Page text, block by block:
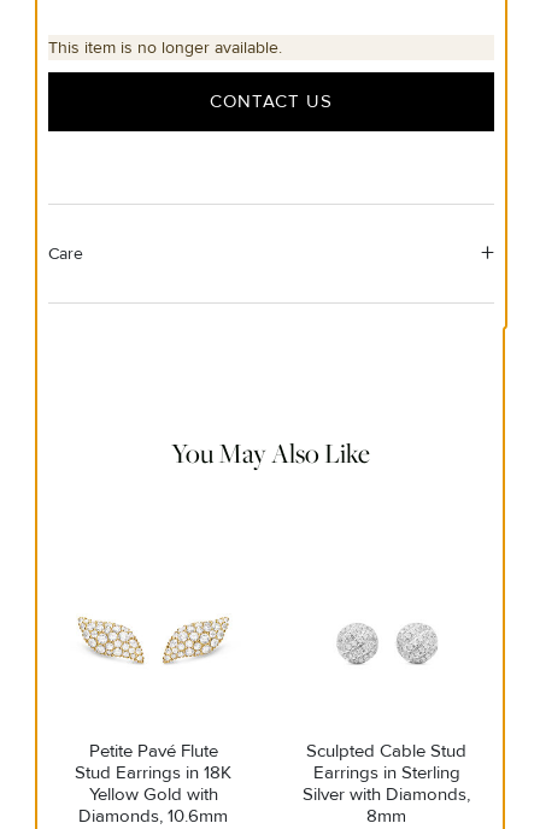
This item is no longer available.
CONTACT US
Care
You May Also Like
Petite Pavé Flute
Stud Earrings in 18K
Yellow Gold with
Diamonds, 10.6mm
Sculpted Cable Stud
Earrings in Sterling
Silver with Diamonds,
8mm